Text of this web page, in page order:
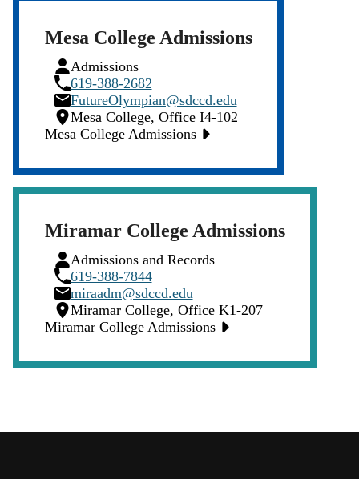
Mesa College Admissions
Person
Icon
Admissions
Phone
Icon
619-388-2682
Email
Icon
FutureOlympian@sdccd.edu
Location
Icon
Mesa College, Office I4-102
Mesa College Admissions
Miramar College Admissions
Person
Icon
Admissions and Records
Phone
Icon
619-388-7844
Email
Icon
miraadm@sdccd.edu
Location
Icon
Miramar College, Office K1-207
Miramar College Admissions